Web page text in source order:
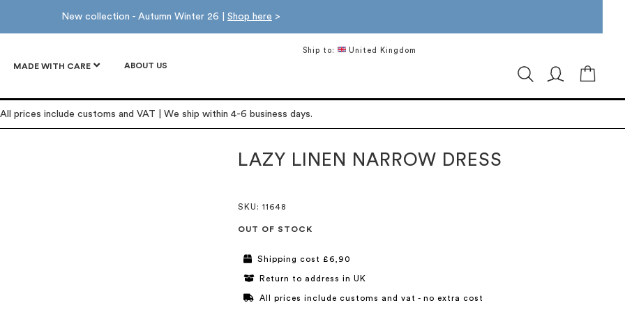
New collection - Autumn Winter 26 | Shop here >
MADE WITH CARE ABOUT US
Ship to: United Kingdom
All prices include customs and VAT | We ship within 4-6 business days.
LAZY LINEN NARROW DRESS
SKU : 11648
OUT OF STOCK
Shipping cost £6,90
Return to address in UK
All prices include customs and vat - no extra cost